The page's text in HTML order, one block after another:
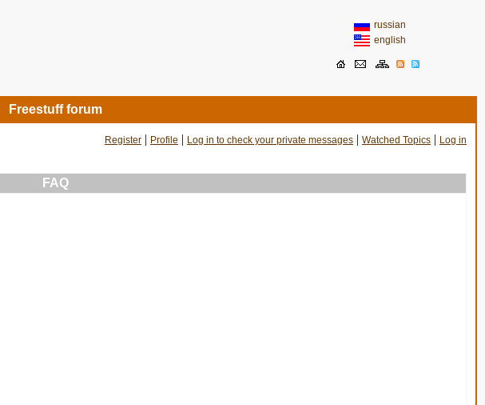
russian
english
Freestuff forum
Register | Profile | Log in to check your private messages | Watched Topics | Log in
FAQ